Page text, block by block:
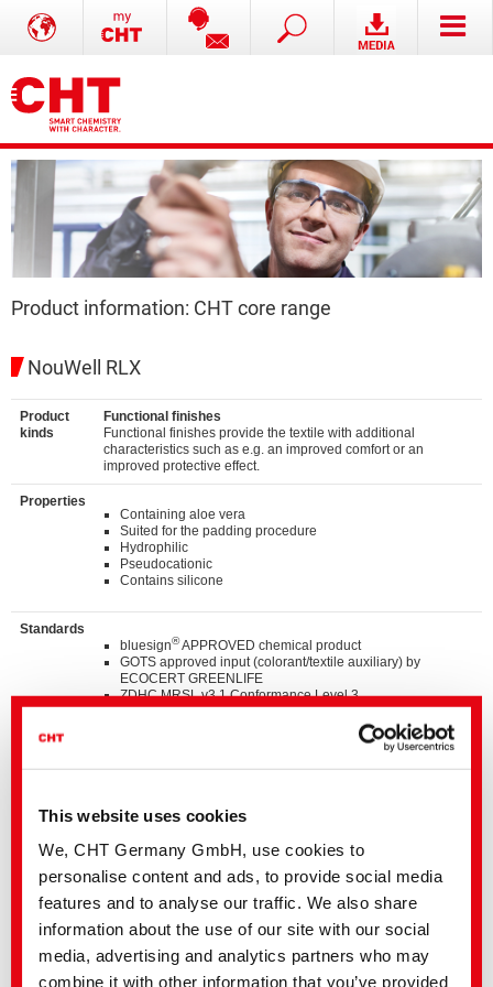
This website uses cookies
We, CHT Germany GmbH, use cookies to
personalise content and ads, to provide social media
features and to analyse our traffic. We also share
information about the use of our site with our social
media, advertising and analytics partners who may
combine it with other information that you’ve provided
Product information: CHT core range
NouWell RLX
Product
kinds
Functional finishes
Functional finishes provide the textile with additional
characteristics such as e.g. an improved comfort or an
improved protective effect.
Properties
Containing aloe vera
Suited for the padding procedure
Hydrophilic
Pseudocationic
Contains silicone
Standards
bluesign®APPROVED chemical product
GOTS approved input (colorant/textile auxiliary) by
ECOCERT GREENLIFE
ZDHC MRSL v3.1 Conformance Level 3
Suitable for application on textile articles intended to fulfil
STANDARD 100
Details and Downloads of Listings
We kindly ask you to contact the stated business contact or
yourlocal CHT representation
• Samples
• Detailed advice for all applications